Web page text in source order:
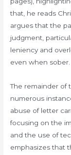
that, he reads
argues that the
judgment,
leniency and
even when sober.
The remainder of
numerous
abuse of letter
focusing on the
and the use of
emphasizes that